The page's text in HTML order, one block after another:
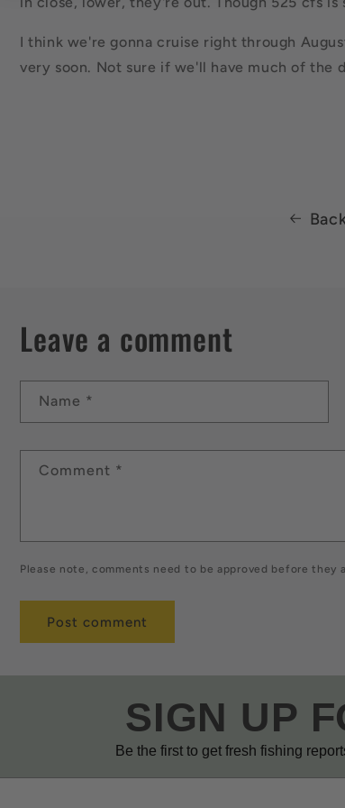
I think we're gonna cruise right through
very soon. Not sure if we'll have much of the
Leave a comment
Name *
Comment *
Please note, comments need to be approved before they
SIGN UP
Be the first to get fresh fishing